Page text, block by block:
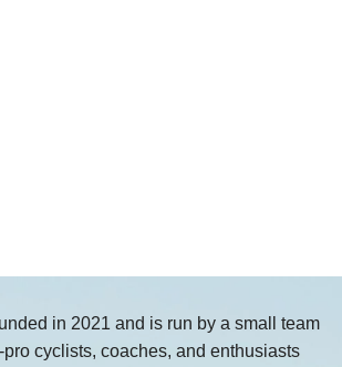
in 2021 and is run by a small team
cyclists, coaches, and enthusiasts